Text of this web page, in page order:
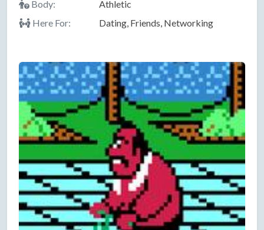
Body:
Athletic
Here For:
Dating, Friends, Networking